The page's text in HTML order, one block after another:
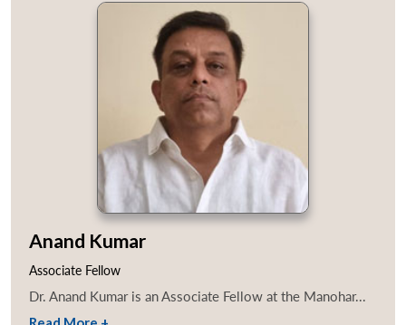
Anand Kumar
Associate Fellow
Dr. Anand Kumar is an Associate Fellow at the Manohar...